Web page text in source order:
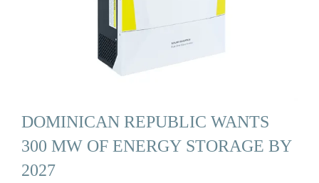
DOMINICAN REPUBLIC WANTS
300 MW OF ENERGY STORAGE BY
2027